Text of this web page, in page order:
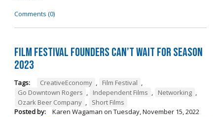
Comments (0)
Film Festival Founders Can’t Wait for Season
2023
Tags: CreativeEconomy , Film Festival ,
Go Downtown Rogers , Independent Films , Networking ,
Ozark Beer Company ,
Short Films
Posted by:
Karen Wagaman on Tuesday, November 15, 2022